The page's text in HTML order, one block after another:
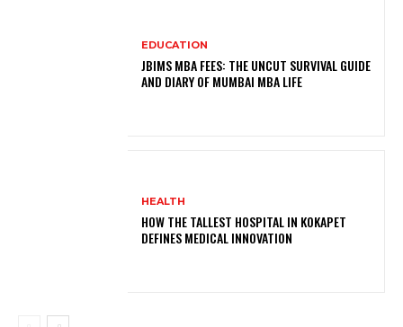
EDUCATION
JBIMS MBA FEES: THE UNCUT SURVIVAL GUIDE
AND DIARY OF MUMBAI MBA LIFE
HEALTH
HOW THE TALLEST HOSPITAL IN KOKAPET
DEFINES MEDICAL INNOVATION